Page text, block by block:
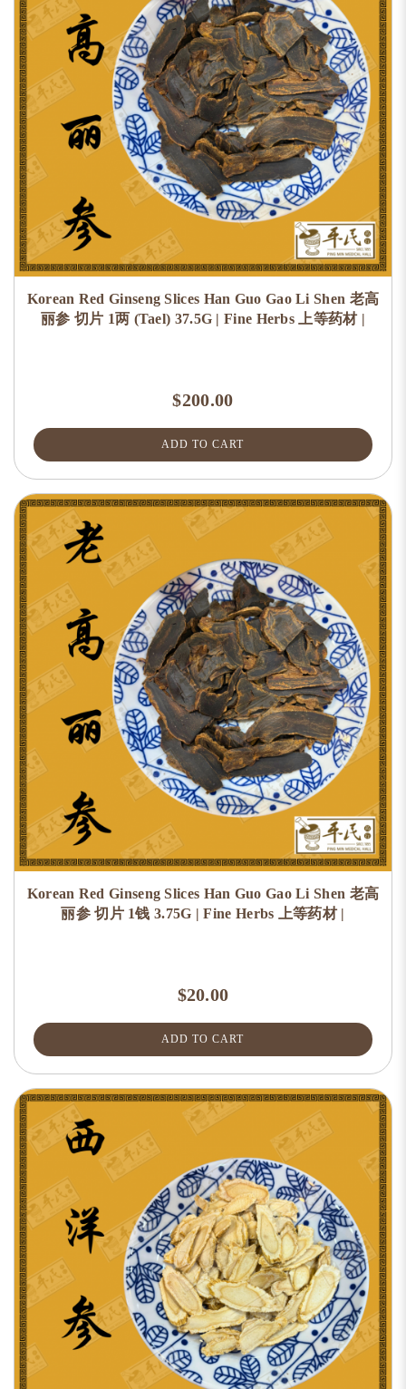
Korean Red Ginseng Slices Han Guo Gao Li Shen 老高
丽参 切片 1两 (Tael) 37.5G | Fine Herbs 上等药材 |
$200.00
ADD TO CART
Korean Red Ginseng Slices Han Guo Gao Li Shen 老高
丽参 切片 1钱 3.75G | Fine Herbs 上等药材 |
$20.00
ADD TO CART